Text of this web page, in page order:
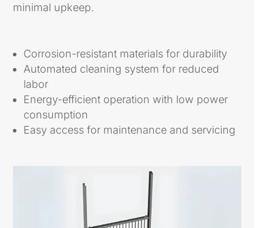
minimal upkeep.
Corrosion-resistant materials for durability
Automated cleaning system for reduced
labor
Energy-efficient operation with low power
consumption
Easy access for maintenance and servicing